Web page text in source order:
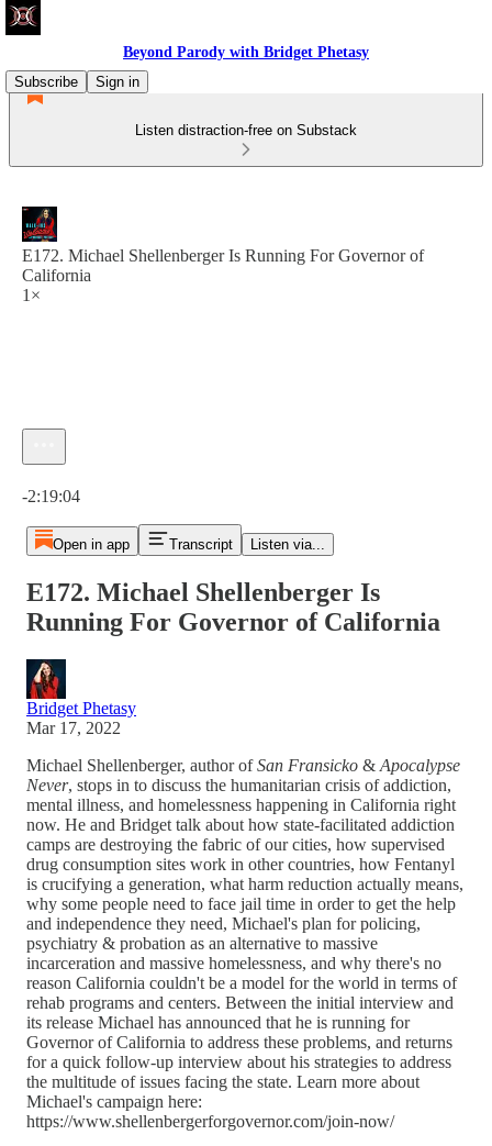
Beyond Parody with Bridget Phetasy
Subscribe
Sign in
Listen distraction-free on Substack
E172. Michael Shellenberger Is Running For Governor of
California
1×
-2:19:04
Open in app Transcript Listen via...
E172. Michael Shellenberger Is
Running For Governor of California
Bridget Phetasy
Mar 17, 2022
Michael Shellenberger, author ofSan Fransicko & Apocalypse
Never, stops in to discuss the humanitarian crisis of addiction,
mental illness, and homelessness happening in California right
now. He and Bridget talk about how state-facilitated addiction
camps are destroying the fabric of our cities, how supervised
drug consumption sites work in other countries, how Fentanyl
is crucifying a generation, what harm reduction actually means,
why some people need to face jail time in order to get the help
and independence they need, Michael's plan for policing,
psychiatry & probation as an alternative to massive
incarceration and massive homelessness, and why there's no
reason California couldn't be a model for the world in terms of
rehab programs and centers. Between the initial interview and
its release Michael has announced that he is running for
Governor of California to address these problems, and returns
for a quick follow-up interview about his strategies to address
the multitude of issues facing the state. Learn more about
Michael's campaign here:
https://www.shellenbergerforgovernor.com/join-now/